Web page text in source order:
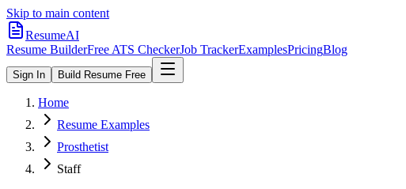
Skip to main content
ResumeAI
Resume BuilderFree ATS CheckerJob TrackerExamplesPricingBlog
Sign In Build Resume Free
Home
Resume Examples
Prosthetist
Staff